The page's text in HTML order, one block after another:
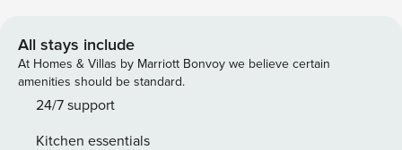
guests can relax on the expansive terrace, take a refreshing
swim in the infinity-style pool with panoramic sea views, or
unwind in the jacuzzi while overlooking the Mediterranean.
The beautifully landscaped garden creates a serene and
All stays include
At Homes & Villas by Marriott Bonvoy we believe certain
amenities should be standard.
24/7 support
Kitchen essentials